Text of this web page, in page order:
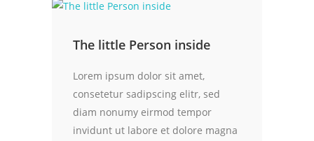
The little Person inside
Lorem ipsum dolor sit amet,
consetetur sadipscing elitr, sed
diam nonumy eirmod tempor
invidunt ut labore et dolore magna